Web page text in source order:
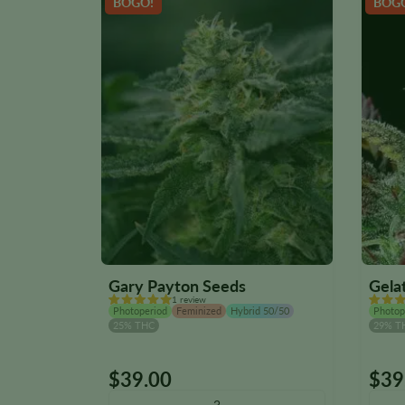
Gary Payton Seeds
1 review
Photoperiod Feminized
Hybrid 50/50
25% THC
$39.00
This
29%
$
This